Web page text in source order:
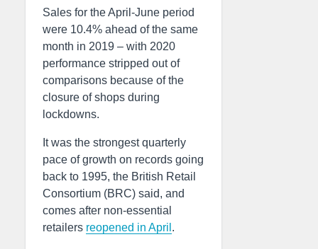
Sales for the April-June period
were 10.4% ahead of the same
month in 2019 – with 2020
performance stripped out of
comparisons because of the
closure of shops during
lockdowns.
It was the strongest quarterly
pace of growth on records going
back to 1995, the British Retail
Consortium (BRC) said, and
comes after non-essential
retailers reopened in April .